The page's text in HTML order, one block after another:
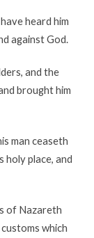
heard him
against God.
and the
brought him
man ceaseth
holy place, and
of Nazareth
which